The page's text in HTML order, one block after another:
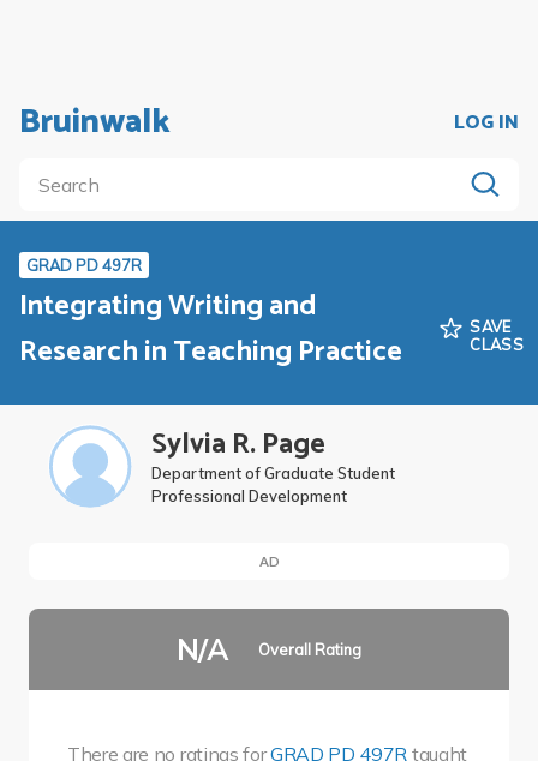
Bruinwalk LOG IN
GRAD PD 497R
Integrating Writing and
Research in Teaching Practice
SAVE
CLASS
Sylvia R. Page
Department of Graduate Student
Professional Development
AD
N/A Overall Rating
There are no ratings forGRAD PD 497R taught